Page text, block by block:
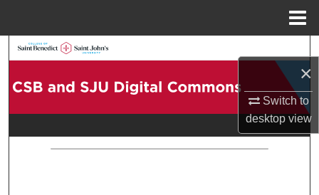
×
Switch to
desktopview
Browse Collections